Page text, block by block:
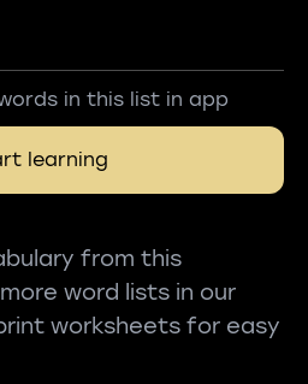
in this list in app
learning
from this
word lists in our
worksheets for easy